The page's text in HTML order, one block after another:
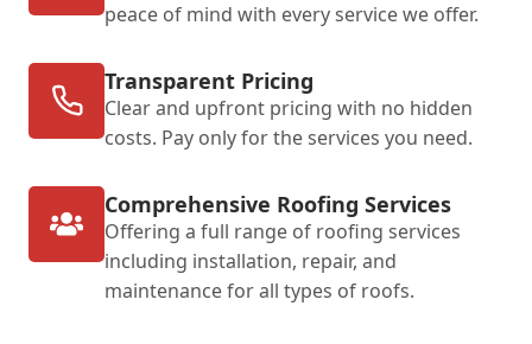
peace of mind with every service we offer.
Transparent Pricing
Clear and upfront pricing with no hidden
costs. Pay only for the services you need.
Comprehensive Roofing Services
Offering a full range of roofing services
including installation, repair, and
maintenance for all types of roofs.